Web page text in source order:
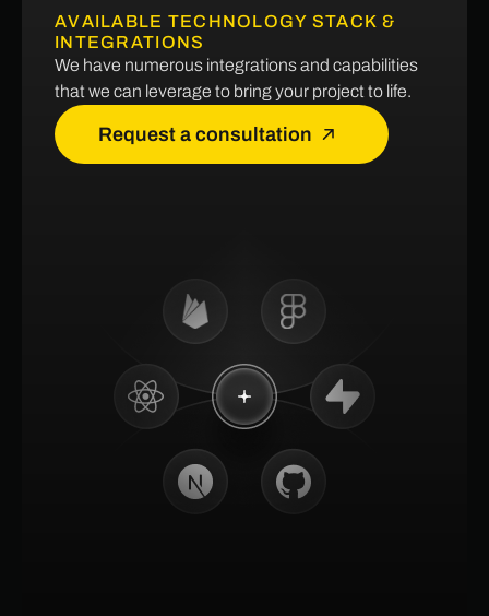
AVAILABLE TECHNOLOGY STACK &
INTEGRATIONS
We have numerous integrations and capabilities
that we can leverage to bring your project to life.
Request a consultation